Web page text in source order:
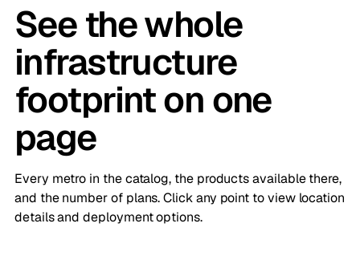
See the whole
infrastructure
footprint on one
page
Every metro in the catalog, the products available there,
and the number of plans. Click any point to view location
details and deployment options.